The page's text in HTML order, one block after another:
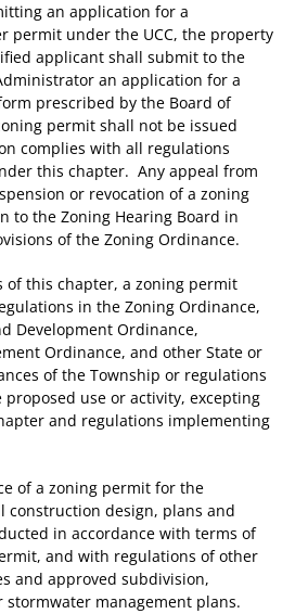
an application for a
permit under the UCC, the property
applicant shall submit to the
an application for a
prescribed by the Board of
permit shall not be issued
complies with all regulations
this chapter. Any appeal from
or revocation of a zoning
to the Zoning Hearing Board in
of the Zoning Ordinance.
this chapter, a zoning permit
in the Zoning Ordinance,
Development Ordinance,
Ordinance, and other State or
of the Township or regulations
use or activity, excepting
and regulations implementing
of a zoning permit for the
construction design, plans and
in accordance with terms of
and with regulations of other
and approved subdivision,
management plans.